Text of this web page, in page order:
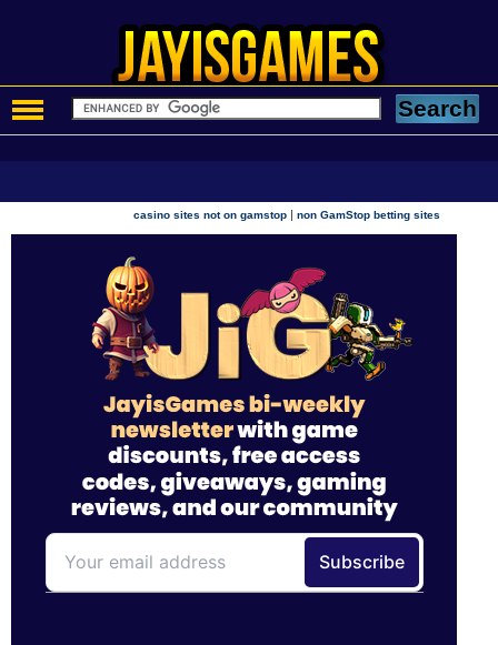
casino sites not on gamstop |non GamStop betting sites